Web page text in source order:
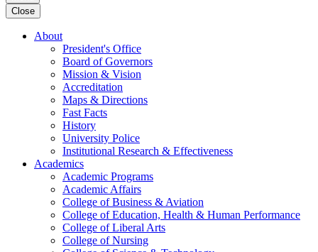
Close
About
President's Office
Board of Governors
Mission & Vision
Accreditation
Maps & Directions
Fast Facts
History
University Police
Institutional Research & Effectiveness
Academics
Academic Programs
Academic Affairs
College of Business & Aviation
College of Education, Health & Human Performance
College of Liberal Arts
College of Nursing